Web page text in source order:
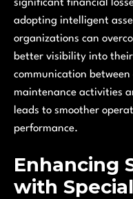
significant financial
adopting intelligent
organizations can
better visibility into
communication
maintenance activities
leads to smoother
performance.
Enhancing
with